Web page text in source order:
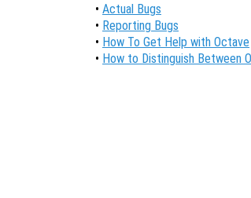
• Actual Bugs
• Reporting Bugs
• How To Get Help with Octave
• How to Distinguish Between